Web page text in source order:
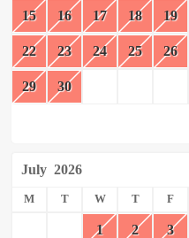
15 16 17 18 19
22 23 24 25 26
29 30
July 2026
M T W T F
1 2 3